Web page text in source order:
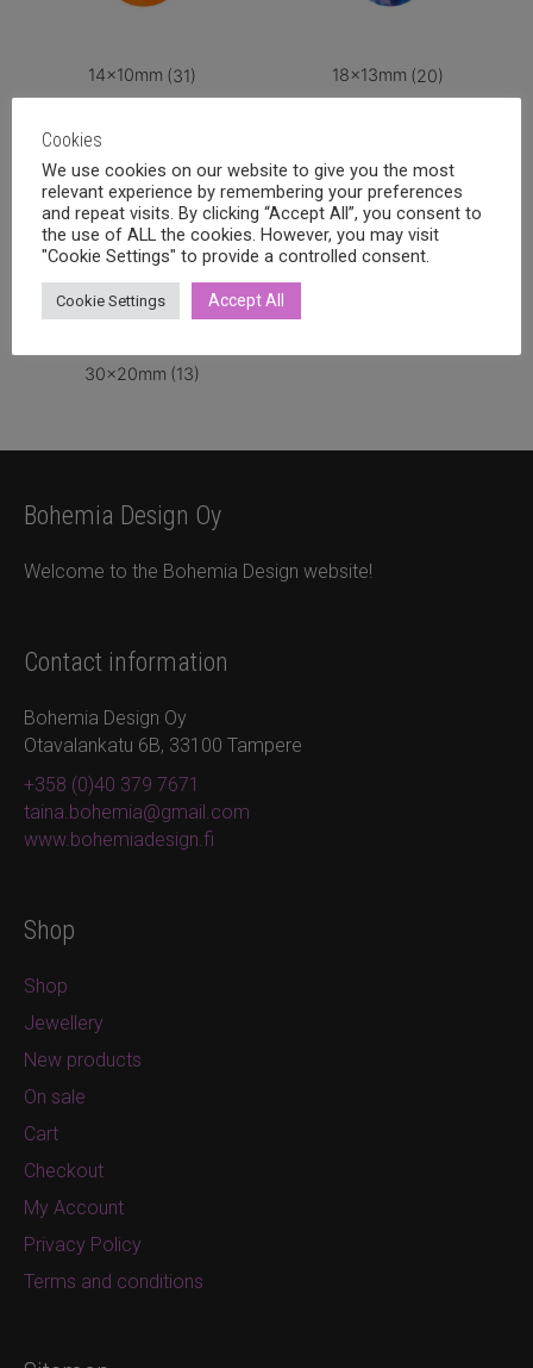
14x10mm (31) 18x13mm (20)
30x20mm (13)
Bohemia Design Oy
Welcome to the Bohemia Design website!
Contact information
Bohemia Design Oy
Otavalankatu 6B, 33100 Tampere
+358 (0)40 379 7671
taina.bohemia@gmail.com
www.bohemiadesign.fi
Shop
Shop
Jewellery
New products
On sale
Cart
Checkout
My Account
Privacy Policy
Terms and conditions
Cookies
We use cookies on our website to give you the most
relevant experience by remembering your preferences
and repeat visits. By clicking “Accept All”, you consent to
the use of ALL the cookies. However, you may visit
"Cookie Settings" to provide a controlled consent.
Cookie Settings Accept All